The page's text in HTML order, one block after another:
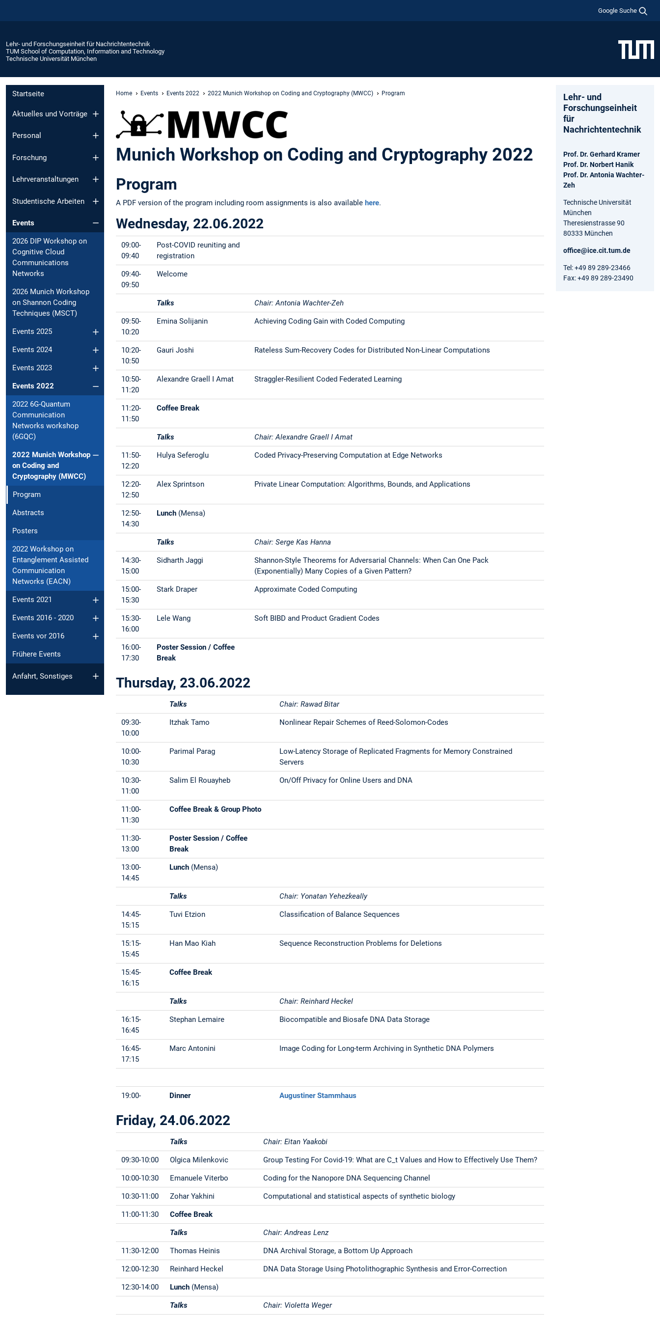
Google Suche
Lehr- und Forschungseinheit für Nachrichtentechnik
TUM School of Computation, Information and Technology
Technische Universität München
Startseite
Aktuelles und Vorträge
Personal
Forschung
Lehrveranstaltungen
Studentische Arbeiten
Events
2026 DIP Workshop on
Cognitive Cloud
Communications
Networks
2026 Munich Workshop
on Shannon Coding
Techniques (MSCT)
Events 2025
Events 2024
Events 2023
Events 2022
2022 6G-Quantum
Communication
Networks workshop
(6GQC)
2022 Munich Workshop
on Coding and
Cryptography (MWCC)
Program
Abstracts
Posters
2022 Workshop on
Entanglement Assisted
Communication
Networks (EACN)
Events 2021
Events 2016 - 2020
Events vor 2016
Frühere Events
Anfahrt, Sonstiges
Home Events Events 2022 2022 Munich Workshop on Coding and Cryptography (MWCC) Program
Munich Workshop on Coding and Cryptography 2022
Program
A PDF version of the program including room assignments is also available here.
Wednesday, 22.06.2022
09:00-
09:40
Post-COVID reuniting and
registration
09:40-
09:50
Welcome
Talks Chair: Antonia Wachter-Zeh
09:50-
10:20
Emina Solijanin Achieving Coding Gain with Coded Computing
10:20-
10:50
Gauri Joshi Rateless Sum-Recovery Codes for Distributed Non-Linear Computations
10:50-
11:20
Alexandre Graell I Amat Straggler-Resilient Coded Federated Learning
11:20-
11:50
Coffee Break
Talks Chair: Alexandre Graell I Amat
11:50-
12:20
Hulya Seferoglu Coded Privacy-Preserving Computation at Edge Networks
12:20-
12:50
Alex Sprintson Private Linear Computation: Algorithms, Bounds, and Applications
12:50-
14:30
Lunch (Mensa)
Talks Chair: Serge Kas Hanna
14:30-
15:00
Sidharth Jaggi
Shannon-Style Theorems for Adversarial Channels: When Can One Pack
(Exponentially) Many Copies of a Given Pattern?
15:00-
15:30
Stark Draper Approximate Coded Computing
15:30-
16:00
Lele Wang Soft BIBD and Product Gradient Codes
16:00-
17:30
Poster Session / Coffee
Break
Thursday, 23.06.2022
Talks Chair: Rawad Bitar
09:30-
10:00
Itzhak Tamo Nonlinear Repair Schemes of Reed-Solomon-Codes
10:00-
10:30
Parimal Parag
Low-Latency Storage of Replicated Fragments for Memory Constrained
Servers
10:30-
11:00
Salim El Rouayheb On/Off Privacy for Online Users and DNA
11:00-
11:30
Coffee Break & Group Photo
11:30-
13:00
Poster Session / Coffee
Break
13:00-
14:45
Lunch (Mensa)
Talks Chair: Yonatan Yehezkeally
14:45-
15:15
Tuvi Etzion Classification of Balance Sequences
15:15-
15:45
Han Mao Kiah Sequence Reconstruction Problems for Deletions
15:45-
16:15
Coffee Break
Talks Chair: Reinhard Heckel
16:15-
16:45
Stephan Lemaire Biocompatible and Biosafe DNA Data Storage
16:45-
17:15
Marc Antonini Image Coding for Long-term Archiving in Synthetic DNA Polymers
19:00- Dinner Augustiner Stammhaus
Friday, 24.06.2022
Talks Chair: Eitan Yaakobi
09:30-10:00 Olgica Milenkovic Group Testing For Covid-19: What are C_t Values and How to Effectively Use Them?
10:00-10:30 Emanuele Viterbo Coding for the Nanopore DNA Sequencing Channel
10:30-11:00 Zohar Yakhini Computational and statistical aspects of synthetic biology
11:00-11:30 Coffee Break
Talks Chair: Andreas Lenz
11:30-12:00 Thomas Heinis DNA Archival Storage, a Bottom Up Approach
12:00-12:30 Reinhard Heckel DNA Data Storage Using Photolithographic Synthesis and Error-Correction
12:30-14:00 Lunch (Mensa)
Talks Chair: Violetta Weger
Lehr- und
Forschungseinheit
für
Nachrichtentechnik
Prof. Dr. Gerhard Kramer
Prof. Dr. Norbert Hanik
Prof. Dr. Antonia Wachter-
Zeh
Technische Universität
München
Theresienstrasse 90
80333 München
office@ice.cit.tum.de
Tel: +49 89 289-23466
Fax: +49 89 289-23490